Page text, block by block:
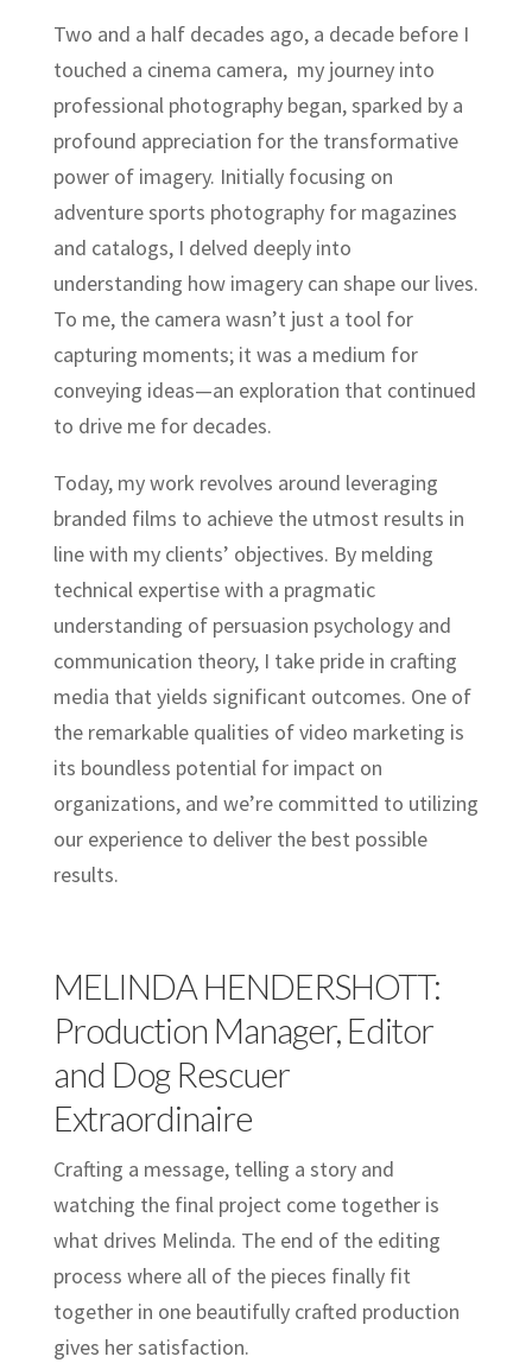
Two and a half decades ago, a decade before I
touched a cinema camera, my journey into
professional photography began, sparked by a
profound appreciation for the transformative
power of imagery. Initially focusing on
adventure sports photography for magazines
and catalogs, I delved deeply into
understanding how imagery can shape our lives.
To me, the camera wasn’t just a tool for
capturing moments; it was a medium for
conveying ideas—an exploration that continued
to drive me for decades.
Today, my work revolves around leveraging
branded films to achieve the utmost results in
line with my clients’ objectives. By melding
technical expertise with a pragmatic
understanding of persuasion psychology and
communication theory, I take pride in crafting
media that yields significant outcomes. One of
the remarkable qualities of video marketing is
its boundless potential for impact on
organizations, and we’re committed to utilizing
our experience to deliver the best possible
results.
MELINDA HENDERSHOTT:
Production Manager, Editor
and Dog Rescuer
Extraordinaire
Crafting a message, telling a story and
watching the final project come together is
what drives Melinda. The end of the editing
process where all of the pieces finally fit
together in one beautifully crafted production
gives her satisfaction.